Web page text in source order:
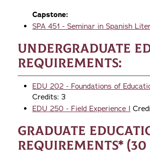
Capstone:
SPA 451 - Seminar in Spanish
Undergraduate
Requirements:
EDU 202 - Foundations of
Credits: 3
EDU 250 - Field Experience I
Graduate
Requirements*